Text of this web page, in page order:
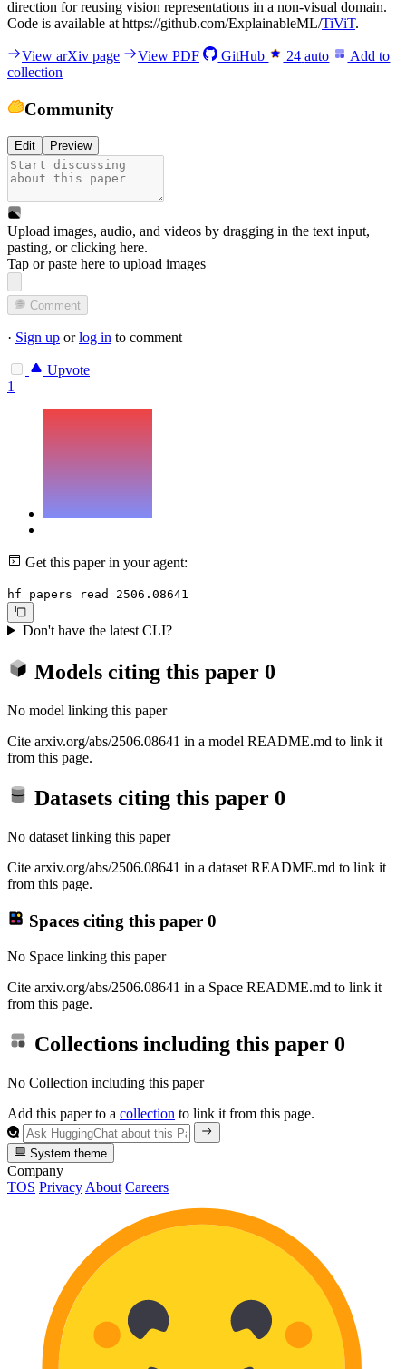
direction for reusing vision representations in a non-visual domain.
Code is available at https://github.com/ExplainableML/TiViT.
View arXiv page View PDF GitHub 24 auto
Add to
collection
Community
Edit Preview
Upload images, audio, and videos by dragging in the text input,
pasting, orclicking here.
Tap or paste here to upload images
Comment
· Sign up orlog in to comment
Upvote
1
Get this paper in your agent:
hf papers read 2506.08641
Don't have the latest CLI?
Models citing this paper 0
No model linking this paper
Cite arxiv.org/abs/2506.08641 in a model README.md to link it
from this page.
Datasets citing this paper 0
No dataset linking this paper
Cite arxiv.org/abs/2506.08641 in a dataset README.md to link it
from this page.
Spaces citing this paper 0
No Space linking this paper
Cite arxiv.org/abs/2506.08641 in a Space README.md to link it
from this page.
Collections including this paper 0
No Collection including this paper
Add this paper to a collection to link it from this page.
System theme
Company
TOS Privacy About Careers